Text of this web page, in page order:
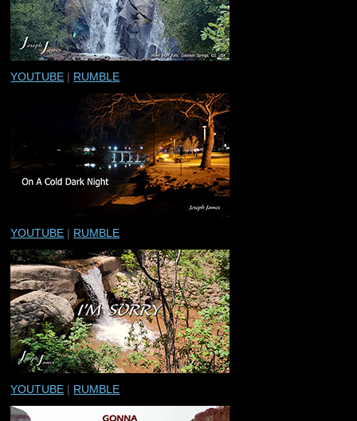
YOUTUBE | RUMBLE
YOUTUBE | RUMBLE
YOUTUBE | RUMBLE